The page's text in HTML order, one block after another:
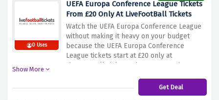
0 Uses
UEFA Europa Conference League Tickets
From £20 Only At LiveFootBall Tickets
Watch the UEFA Europa Conference League
without making it heavy on your budget
because the UEFA Europa Conference
League tickets start at £20 only at
LiveFootBall Tickets when you use the
book your tickets before this amazing
Show More
Get Deal